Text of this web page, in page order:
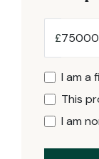
£
I am a
This
I am